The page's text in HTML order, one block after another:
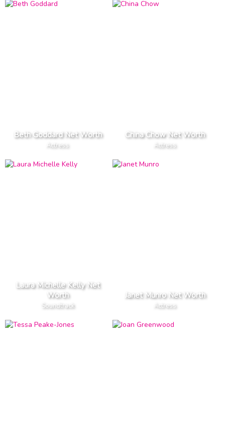
Beth Goddard Net Worth
Actress
China Chow Net Worth
Actress
Laura Michelle Kelly Net
Worth
Soundtrack
Janet Munro Net Worth
Actress